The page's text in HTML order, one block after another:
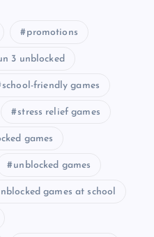
promotions
3 unblocked
school-friendly games
stress relief games
games
unblocked games
games at school